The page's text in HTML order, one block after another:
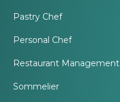
Pastry Chef
Personal Chef
Restaurant Management
Sommelier